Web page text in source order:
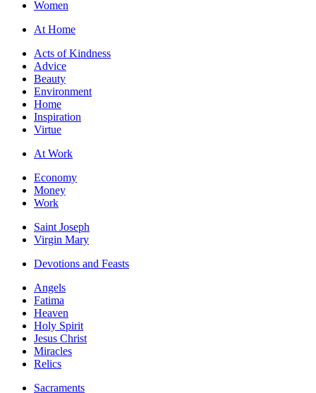
Women
At Home
Acts of Kindness
Advice
Beauty
Environment
Home
Inspiration
Virtue
At Work
Economy
Money
Work
Saint Joseph
Virgin Mary
Devotions and Feasts
Angels
Fatima
Heaven
Holy Spirit
Jesus Christ
Miracles
Relics
Sacraments